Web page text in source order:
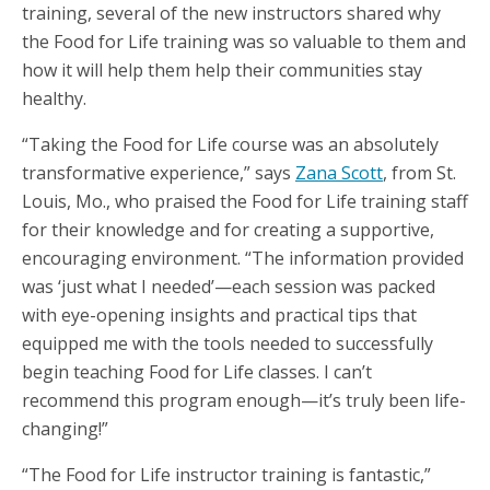
training, several of the new instructors shared why
the Food for Life training was so valuable to them and
how it will help them help their communities stay
healthy.
“Taking the Food for Life course was an absolutely
transformative experience,” says Zana Scott, from St.
Louis, Mo., who praised the Food for Life training staff
for their knowledge and for creating a supportive,
encouraging environment. “The information provided
was ‘just what I needed’—each session was packed
with eye-opening insights and practical tips that
equipped me with the tools needed to successfully
begin teaching Food for Life classes. I can’t
recommend this program enough—it’s truly been life-
changing!”
“The Food for Life instructor training is fantastic,”